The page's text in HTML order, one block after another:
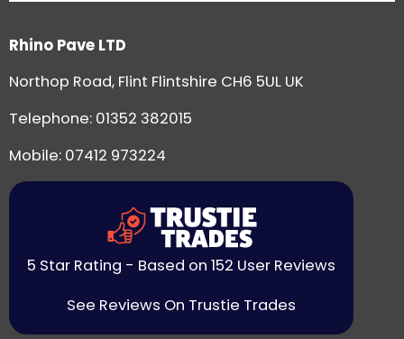
Rhino Pave LTD
Northop Road, Flint Flintshire CH6 5UL UK
Telephone: 01352 382015
Mobile: 07412 973224
5 Star Rating - Based on 152 User Reviews
See Reviews On Trustie Trades